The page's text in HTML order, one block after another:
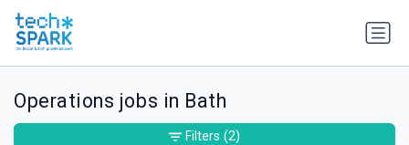
Operations jobs in Bath
Filters (2)